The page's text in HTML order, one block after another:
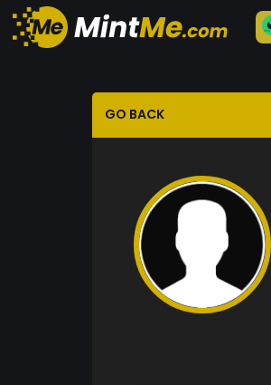
GO BACK